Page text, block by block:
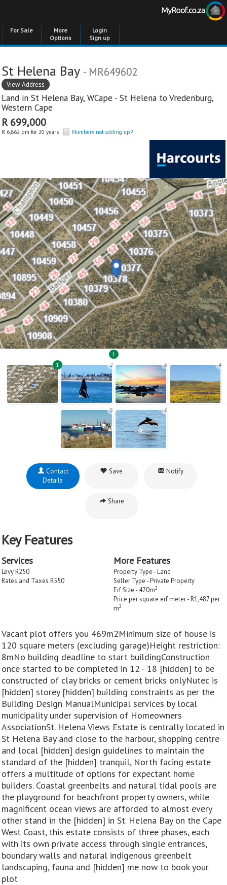
For Sale
More
Options
Login
Sign up
St Helena Bay - MR649602
View Address
Land in St Helena Bay, WCape - St Helena to Vredenburg,
Western Cape
R 699,000
R 6,862 pm for 20 years Numbers not adding up?
1
1
2 3 4
5 6
Contact
Details
Save Notify
Share
Key Features
Services
Levy R250
Rates and Taxes R550
More Features
Property Type - Land
Seller Type - Private Property
Erf Size - 470m2
Price per square erf meter - R1,487 per
m2
Vacant plot offers you 469m2Minimum size of house is
120 square meters (excluding garage)Height restriction:
8mNo building deadline to start buildingConstruction
once started to be completed in 12 - 18 [hidden] to be
constructed of clay bricks or cement bricks onlyNutec is
[hidden] storey [hidden] building constraints as per the
Building Design ManualMunicipal services by local
municipality under supervision of Homeowners
AssociationSt. Helena Views Estate is centrally located in
St Helena Bay and close to the harbour, shopping centre
and local [hidden] design guidelines to maintain the
standard of the [hidden] tranquil, North facing estate
offers a multitude of options for expectant home
builders. Coastal greenbelts and natural tidal pools are
the playground for beachfront property owners, while
magnificent ocean views are afforded to almost every
other stand in the [hidden] in St. Helena Bay on the Cape
West Coast, this estate consists of three phases, each
with its own private access through single entrances,
boundary walls and natural indigenous greenbelt
landscaping, fauna and [hidden] me now to book your
plot